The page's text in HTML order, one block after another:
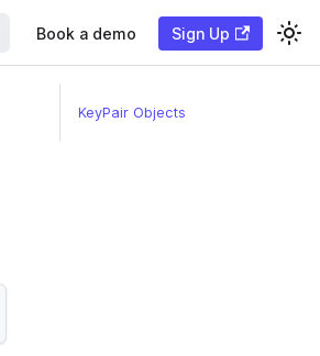
Book a demo Sign Up
KeyPair Objects